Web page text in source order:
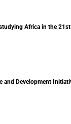
Africa in the
and Development